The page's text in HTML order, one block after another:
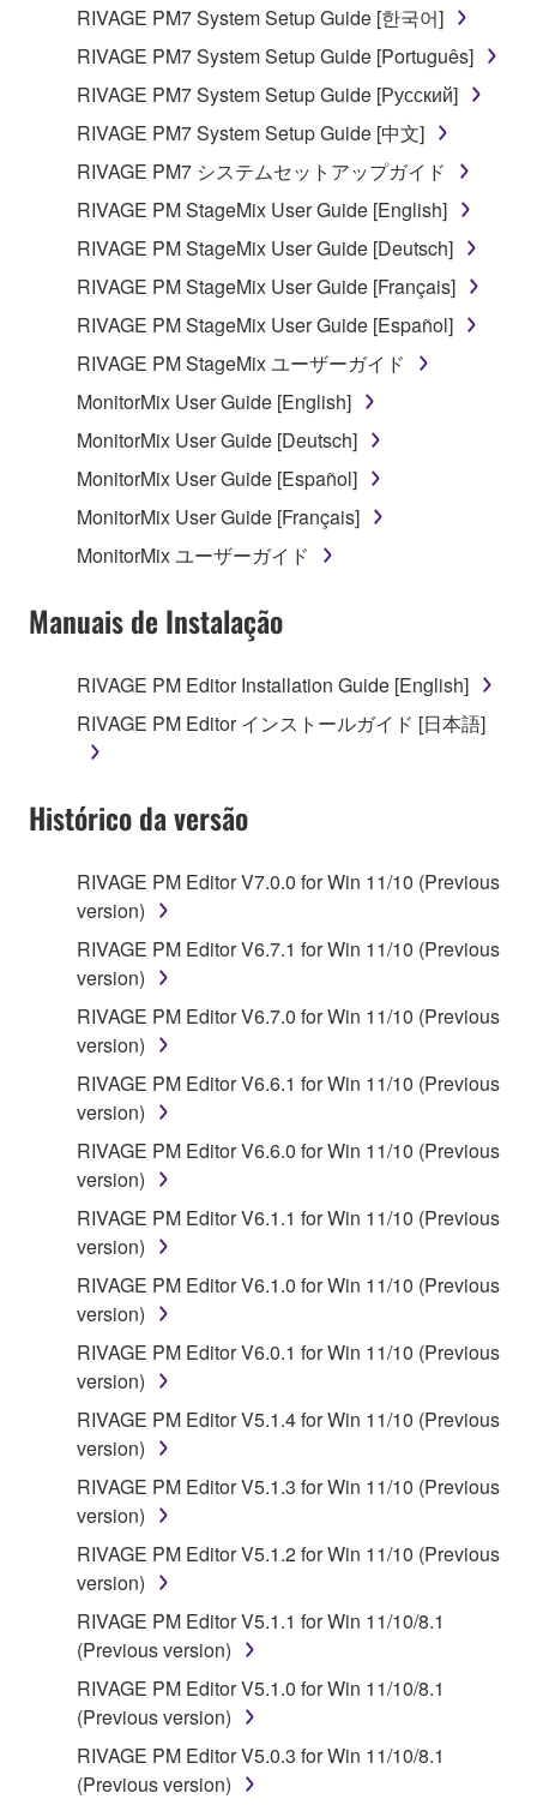
entitled to use.
data for songs, obtained by means of the
SOFTWARE, are subject to the following restrictions
which you must observe.
Data received by means of the SOFTWARE
may not be used for any commercial purposes
without permission of the copyright owner.
Data received by means of the SOFTWARE
distributed, or played back or performed for
listeners in public without permission of the
copyright owner.
The encryption of data received by means of
the electronic watermark be modified without
permission of the copyright owner.
3. TERMINATION
This Agreement becomes effective on the day that
you receive the SOFTWARE and remains effective
until terminated. If any copyright law or provision of
this Agreement is violated, this Agreement shall
notice from Yamaha. Upon such termination, you
destroy any accompanying written documents and
all copies thereof.
4. DISCLAIMER OF WARRANTY ON SOFTWARE
If you believe that the downloading process was
faulty, you may contact Yamaha, and Yamaha shall
permit you to re-download the SOFTWARE,
provided that you first destroy any copies or partial
copies of the SOFTWARE that you obtained through
your previous download attempt. This permission to
re-download shall not limit in any manner the
disclaimer of warranty set forth in Section 5 below.
You expressly acknowledge and agree that use of
the SOFTWARE is at your sole risk. The
SOFTWARE and related documentation are
provided "AS IS" and without warranty of any kind.
NOTWITHSTANDING ANY OTHER PROVISION OF
THIS AGREEMENT, YAMAHA EXPRESSLY
DISCLAIMS ALL WARRANTIES AS TO THE
SOFTWARE, EXPRESS, AND IMPLIED,
INCLUDING BUT NOT LIMITED TO THE IMPLIED
WARRANTIES OF MERCHANTABILITY, FITNESS
FOR A PARTICULAR PURPOSE AND NON-
INFRINGEMENT OF THIRD PARTY RIGHTS.
SPECIALLY, BUT WITHOUT LIMITING THE
FOREGOING, YAMAHA DOES NOT WARRANT
THAT THE SOFTWARE WILL MEET YOUR
REQUIREMENTS, THAT THE OPERATION OF
THE SOFTWARE WILL BE UNINTERRUPTED OR
ERROR-FREE, OR THAT DEFECTS IN THE
SOFTWARE WILL BE CORRECTED.
RIVAGE PM7 System Setup Guide [한국어]
RIVAGE PM7 System Setup Guide [Português]
RIVAGE PM7 System Setup Guide [Русский]
RIVAGE PM7 System Setup Guide [中文]
RIVAGE PM7 システムセットアップガイド
RIVAGE PM StageMix User Guide [English]
RIVAGE PM StageMix User Guide [Deutsch]
RIVAGE PM StageMix User Guide [Français]
RIVAGE PM StageMix User Guide [Español]
RIVAGE PM StageMix ユーザーガイド
MonitorMix User Guide [English]
MonitorMix User Guide [Deutsch]
MonitorMix User Guide [Español]
MonitorMix User Guide [Français]
MonitorMix ユーザーガイド
Manuais de Instalação
RIVAGE PM Editor Installation Guide [English]
RIVAGE PM Editor インストールガイド [日本語]
Histórico da versão
RIVAGE PM Editor V7.0.0 for Win 11/10 (Previous
version)
RIVAGE PM Editor V6.7.1 for Win 11/10 (Previous
version)
RIVAGE PM Editor V6.7.0 for Win 11/10 (Previous
version)
RIVAGE PM Editor V6.6.1 for Win 11/10 (Previous
version)
RIVAGE PM Editor V6.6.0 for Win 11/10 (Previous
version)
RIVAGE PM Editor V6.1.1 for Win 11/10 (Previous
version)
RIVAGE PM Editor V6.1.0 for Win 11/10 (Previous
version)
RIVAGE PM Editor V6.0.1 for Win 11/10 (Previous
version)
RIVAGE PM Editor V5.1.4 for Win 11/10 (Previous
version)
RIVAGE PM Editor V5.1.3 for Win 11/10 (Previous
version)
RIVAGE PM Editor V5.1.2 for Win 11/10 (Previous
version)
RIVAGE PM Editor V5.1.1 for Win 11/10/8.1
(Previous version)
RIVAGE PM Editor V5.1.0 for Win 11/10/8.1
(Previous version)
RIVAGE PM Editor V5.0.3 for Win 11/10/8.1
(Previous version)